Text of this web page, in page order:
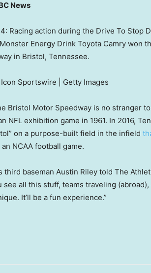
News
Racing action during the Drive To Stop
Energy Drink Toyota Camry won
in Bristol, Tennessee.
Sportswire | Getty Images
Bristol Motor Speedway is no stranger
NFL exhibition game in 1961. In 2016,
on a purpose-built field in the infield
NCAA football game.
third baseman Austin Riley told The
see all this stuff, teams traveling
It’ll be a fun experience.”